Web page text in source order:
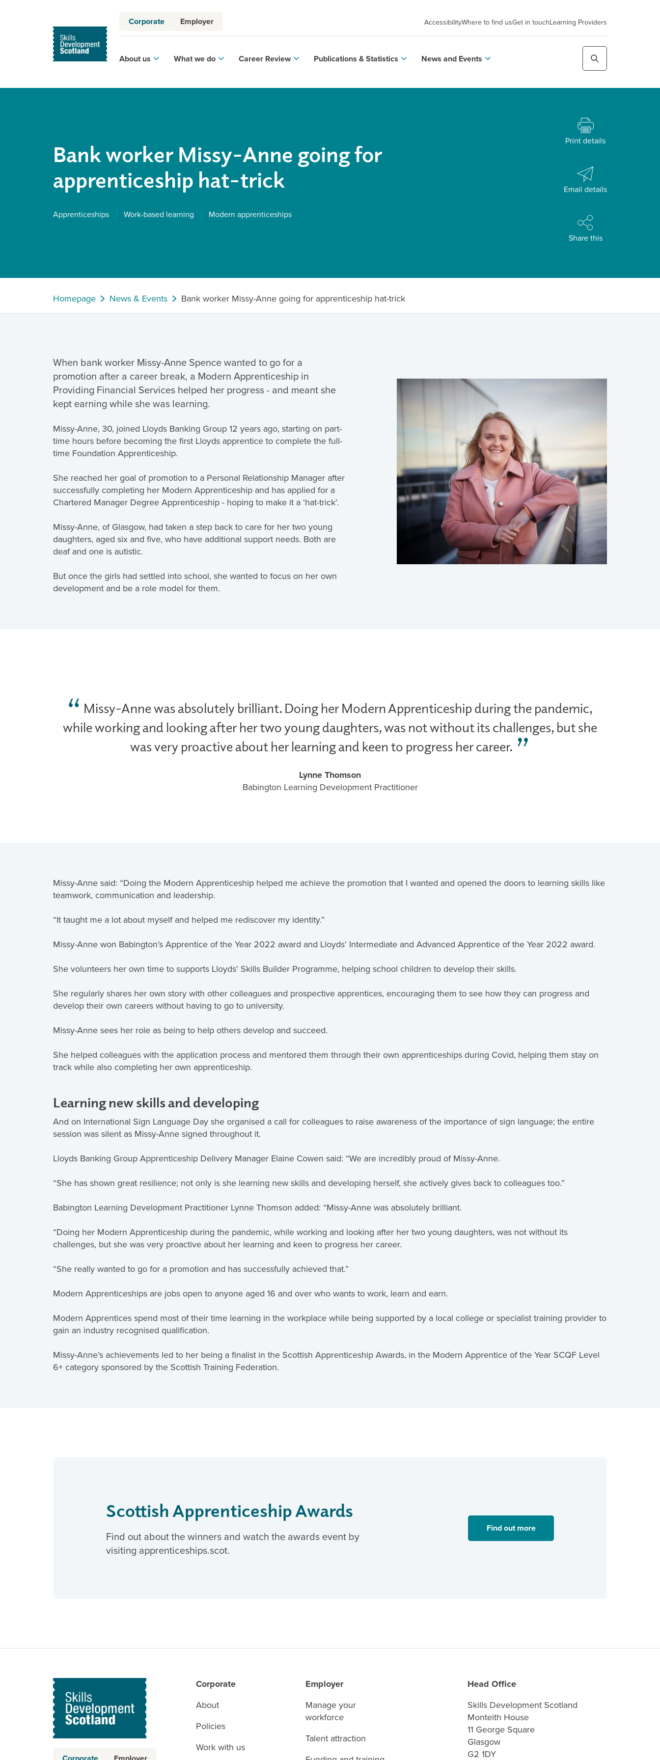
Corporate Employer AccessibilityWhere to find usGet in touchLearning Providers
About us What we do Career Review Publications & Statistics News and Events
Bank worker Missy-Anne going for
apprenticeship hat-trick
Apprenticeships Work-based learning Modern apprenticeships
Print details
Email details
Share this
Homepage News & Events Bank worker Missy-Anne going for apprenticeship hat-trick
When bank worker Missy-Anne Spence wanted to go for a
promotion after a career break, a Modern Apprenticeship in
Providing Financial Services helped her progress - and meant she
kept earning while she was learning.
Missy-Anne, 30, joined Lloyds Banking Group 12 years ago, starting on part-
time hours before becoming the first Lloyds apprentice to complete the full-
time Foundation Apprenticeship.
She reached her goal of promotion to a Personal Relationship Manager after
successfully completing her Modern Apprenticeship and has applied for a
Chartered Manager Degree Apprenticeship - hoping to make it a ‘hat-trick’.
Missy-Anne, of Glasgow, had taken a step back to care for her two young
daughters, aged six and five, who have additional support needs. Both are
deaf and one is autistic.
But once the girls had settled into school, she wanted to focus on her own
development and be a role model for them.
Missy-Anne was absolutely brilliant. Doing her Modern Apprenticeship during the pandemic,
while working and looking after her two young daughters, was not without its challenges, but she
was very proactive about her learning and keen to progress her career.
Lynne Thomson
Babington Learning Development Practitioner
Missy-Anne said: “Doing the Modern Apprenticeship helped me achieve the promotion that I wanted and opened the doors to learning skills like
teamwork, communication and leadership.
“It taught me a lot about myself and helped me rediscover my identity.”
Missy-Anne won Babington’s Apprentice of the Year 2022 award and Lloyds’ Intermediate and Advanced Apprentice of the Year 2022 award.
She volunteers her own time to supports Lloyds' Skills Builder Programme, helping school children to develop their skills.
She regularly shares her own story with other colleagues and prospective apprentices, encouraging them to see how they can progress and
develop their own careers without having to go to university.
Missy-Anne sees her role as being to help others develop and succeed.
She helped colleagues with the application process and mentored them through their own apprenticeships during Covid, helping them stay on
track while also completing her own apprenticeship.
Learning new skills and developing
And on International Sign Language Day she organised a call for colleagues to raise awareness of the importance of sign language; the entire
session was silent as Missy-Anne signed throughout it.
Lloyds Banking Group Apprenticeship Delivery Manager Elaine Cowen said: “We are incredibly proud of Missy-Anne.
“She has shown great resilience; not only is she learning new skills and developing herself, she actively gives back to colleagues too.”
Babington Learning Development Practitioner Lynne Thomson added: “Missy-Anne was absolutely brilliant.
“Doing her Modern Apprenticeship during the pandemic, while working and looking after her two young daughters, was not without its
challenges, but she was very proactive about her learning and keen to progress her career.
“She really wanted to go for a promotion and has successfully achieved that.”
Modern Apprenticeships are jobs open to anyone aged 16 and over who wants to work, learn and earn.
Modern Apprentices spend most of their time learning in the workplace while being supported by a local college or specialist training provider to
gain an industry recognised qualification.
Missy-Anne’s achievements led to her being a finalist in the Scottish Apprenticeship Awards, in the Modern Apprentice of the Year SCQF Level
6+ category sponsored by the Scottish Training Federation.
Scottish Apprenticeship Awards
Find out about the winners and watch the awards event by
visiting apprenticeships.scot.
Find out more
Corporate
About
Policies
Work with us
Employer
Manage your
workforce
Talent attraction
Head Office
Skills Development Scotland
Monteith House
11 George Square
Glasgow
G2 1DY